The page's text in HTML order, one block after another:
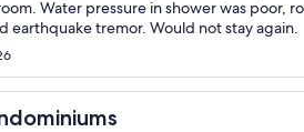
Water pressure in shower was poor,
earthquake tremor. Would not stay again.